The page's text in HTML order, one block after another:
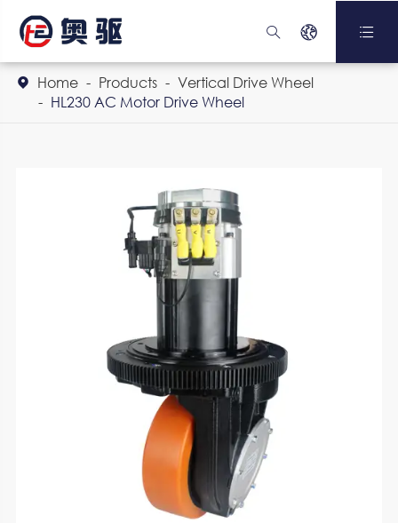
  
 Home Products
Vertical Drive Wheel
HL230 AC Motor Drive Wheel